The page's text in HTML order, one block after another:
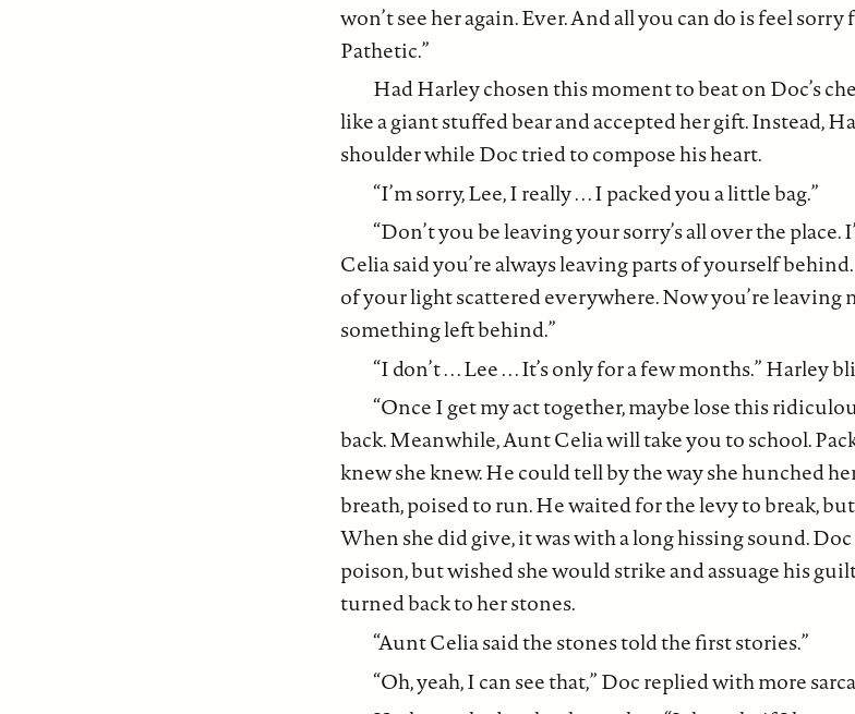
won’t see her again. Ever. And all you can do is feel
Pathetic.”
Had Harley chosen this moment to beat on Doc’s
like a giant stuffed bear and accepted her gift. Instead,
shoulder while Doc tried to compose his heart.
“I’m sorry, Lee, I really . . . I packed you a little bag.”
“Don’t you be leaving your sorry’s all over the
Celia said you’re always leaving parts of yourself
of your light scattered everywhere. Now you’re leaving
something left behind.”
“I don’t . . . Lee . . . It’s only for a few months.” Harley
“Once I get my act together, maybe lose this
back. Meanwhile, Aunt Celia will take you to school.
knew she knew. He could tell by the way she hunched
breath, poised to run. He waited for the levy to break,
When she did give, it was with a long hissing sound.
poison, but wished she would strike and assuage his
turned back to her stones.
“Aunt Celia said the stones told the first stories.”
“Oh, yeah, I can see that,” Doc replied with more